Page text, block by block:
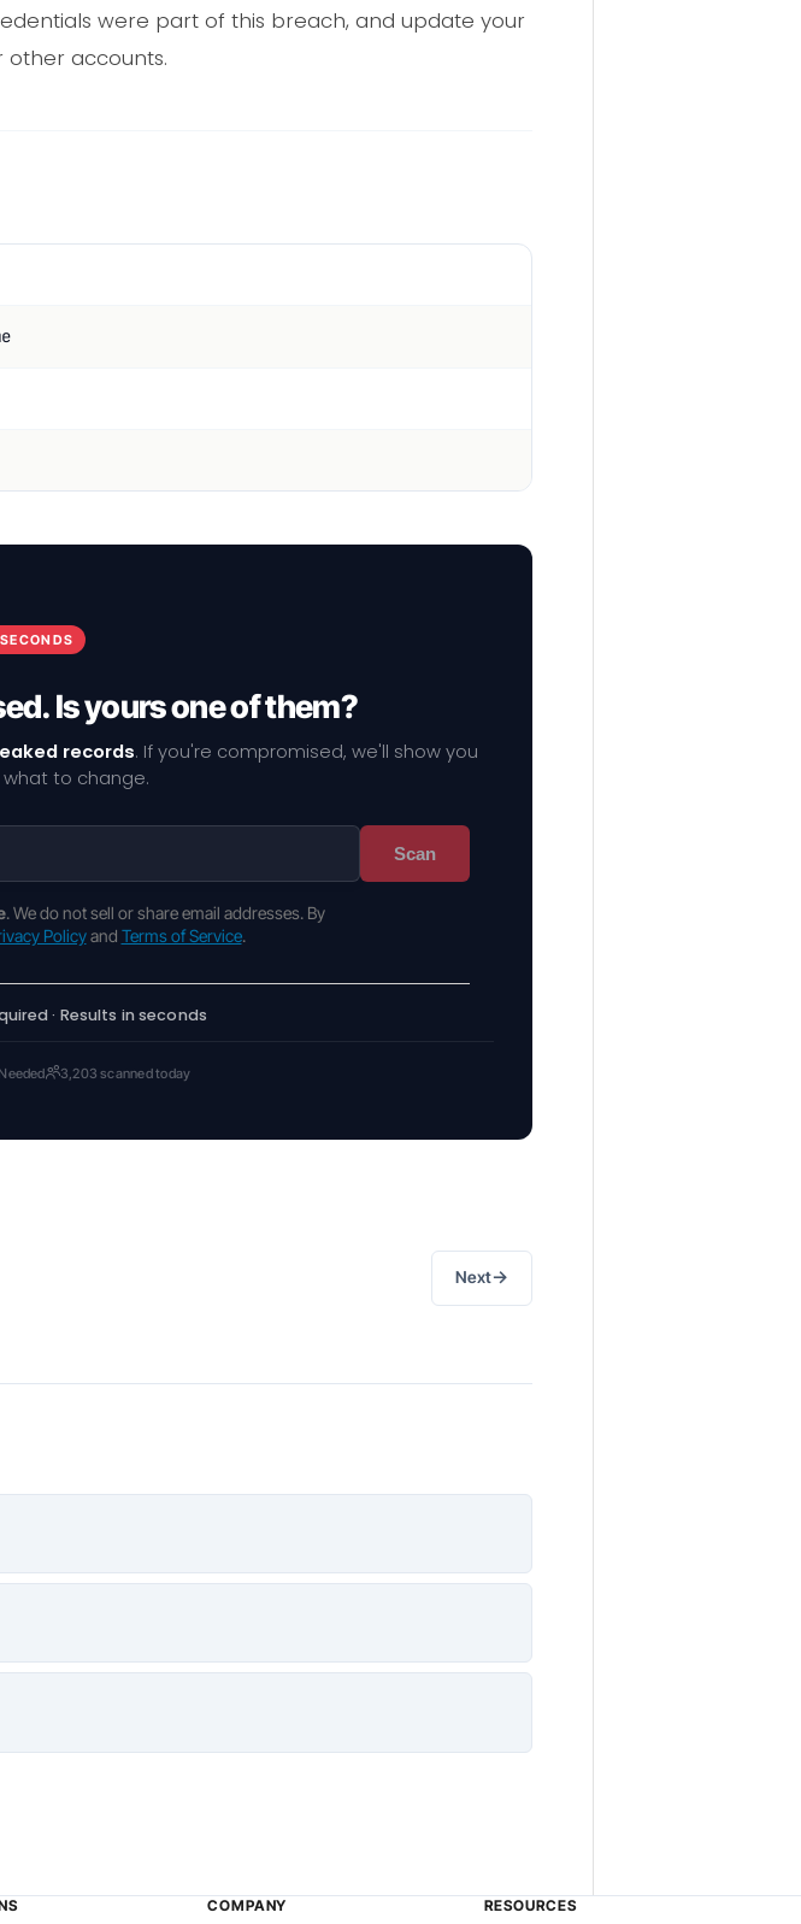
were part of this breach, and update your
other accounts.
Is yours one of them?
records. If you're compromised, we'll show you
to change.
Scan
. We do not sell or share email addresses. By
Policyand Terms of Service.
· Results in seconds
3,203 scanned today
Next→
COMPANY RESOURCES